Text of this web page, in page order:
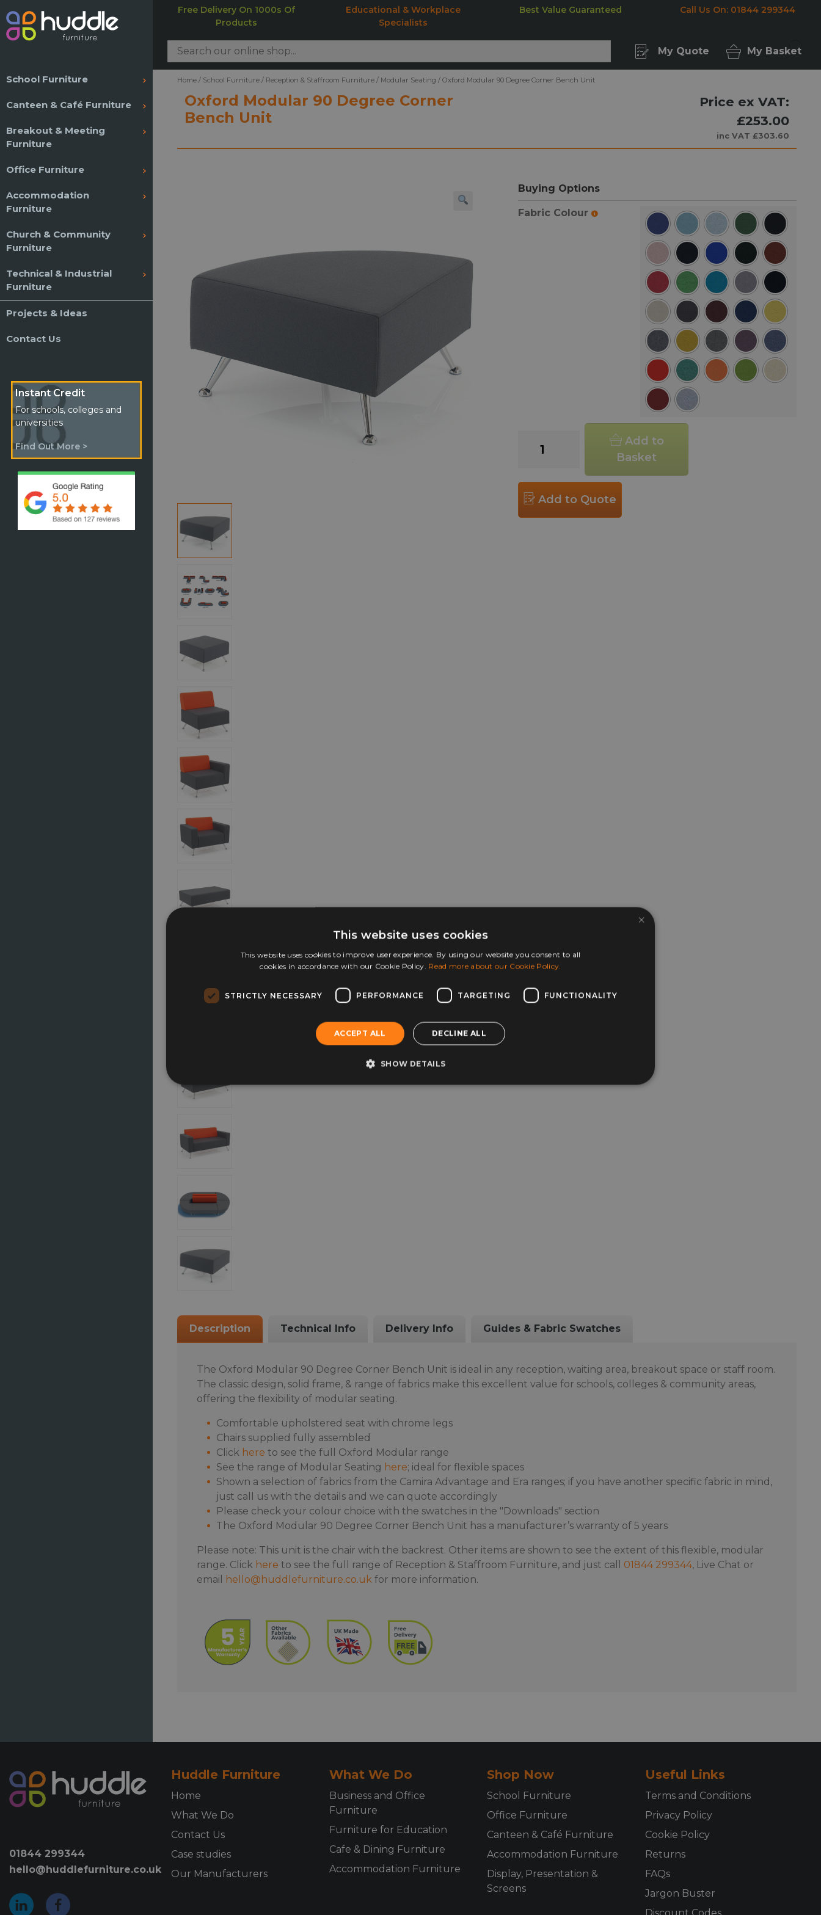
School Furniture
Canteen & Café Furniture
Breakout & Meeting
Furniture
Office Furniture
Accommodation
Furniture
Church & Community
Furniture
Technical & Industrial
Furniture
Projects & Ideas
Contact Us
Instant Credit
For schools, colleges and
universities
Find Out More >
Free Delivery On 1000s Of
Products
Educational & Workplace
Specialists
Best Value Guaranteed Call Us On: 01844 299344
My Quote My Basket
Home / School Furniture / Reception & Staffroom Furniture / Modular Seating / Oxford Modular 90 Degree Corner Bench Unit
Oxford Modular 90 Degree Corner
Bench Unit
Price ex VAT:
£253.00
inc VAT £303.60
Buying Options
Fabric Colour
Modular
Degree
Corner
Add to
Basket
Add to Quote
Description Technical Info Delivery Info Guides & Fabric Swatches
The Oxford Modular 90 Degree Corner Bench Unit is ideal in any reception, waiting area, breakout space or staff room.
The classic design, solid frame, & range of fabrics make this excellent value for schools, colleges & community areas,
offering the flexibility of modular seating.
Comfortable upholstered seat with chrome legs
Chairs supplied fully assembled
Click here to see the full Oxford Modular range
See the range of Modular Seating here; ideal for flexible spaces
Shown a selection of fabrics from the Camira Advantage and Era ranges; if you have another specific fabric in mind,
just call us with the details and we can quote accordingly
Please check your colour choice with the swatches in the "Downloads" section
The Oxford Modular 90 Degree Corner Bench Unit has a manufacturer’s warranty of 5 years
Please note: This unit is the chair with the backrest. Other items are shown to see the extent of this flexible, modular
range. Click here to see the full range of Reception & Staffroom Furniture, and just call 01844 299344, Live Chat or
email
hello@huddlefurniture.co.uk for more information.
01844 299344
hello@huddlefurniture.co.uk
Huddle Furniture
Home
What We Do
Contact Us
Case studies
Our Manufacturers
What We Do
Business and Office
Furniture
Furniture for Education
Cafe & Dining Furniture
Accommodation Furniture
Shop Now
School Furniture
Office Furniture
Canteen & Café Furniture
Accommodation Furniture
Display, Presentation &
Screens
Useful Links
Terms and Conditions
Privacy Policy
Cookie Policy
Returns
FAQs
Jargon Buster
×
This website uses cookies
This website uses cookies to improve user experience. By using our website you consent to all
cookies in accordance with our Cookie Policy. Read more about our Cookie Policy.
STRICTLY NECESSARY PERFORMANCE TARGETING FUNCTIONALITY
ACCEPT ALL DECLINE ALL
SHOW DETAILS